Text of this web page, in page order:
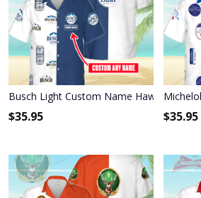
Busch Light Custom Name Hawaiian
$35.95 $35.95